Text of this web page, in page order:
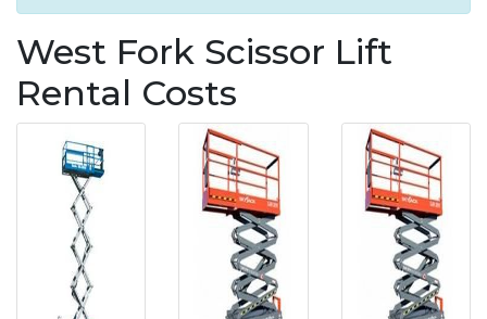
West Fork Scissor Lift
Rental Costs